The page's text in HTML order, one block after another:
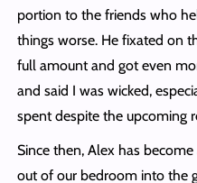
portion to the friends who
things worse. He fixated on
full amount and got even
and said I was wicked,
spent despite the upcoming
Since then, Alex has
out of our bedroom into the